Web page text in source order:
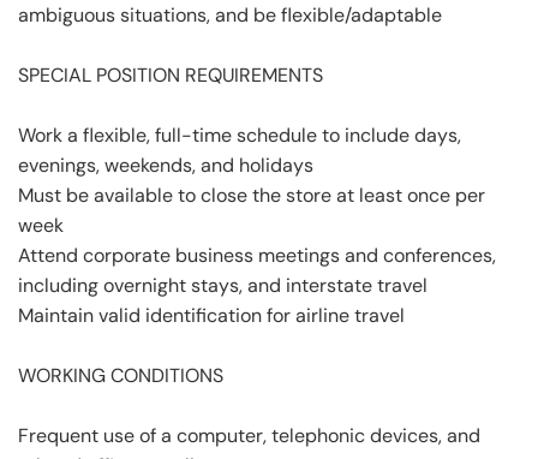
ambiguous situations, and be flexible/adaptable
SPECIAL POSITION REQUIREMENTS
Work a flexible, full-time schedule to include days,
evenings, weekends, and holidays
Must be available to close the store at least once per
week
Attend corporate business meetings and conferences,
including overnight stays, and interstate travel
Maintain valid identification for airline travel
WORKING CONDITIONS
Frequent use of a computer, telephonic devices, and